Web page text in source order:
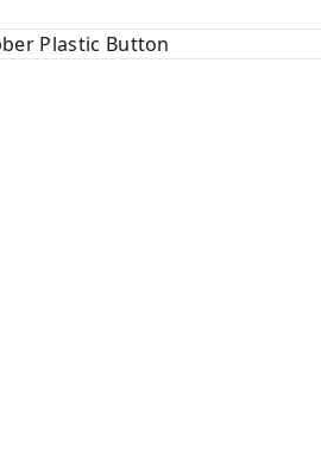
Plastic Button